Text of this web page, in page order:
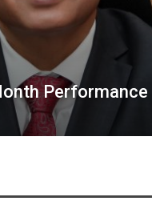
Performance